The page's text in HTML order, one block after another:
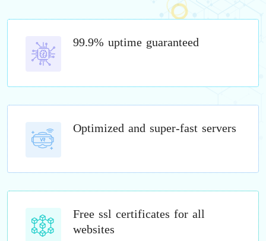
99.9% uptime guaranteed
Optimized and super-fast servers
Free ssl certificates for all
websites